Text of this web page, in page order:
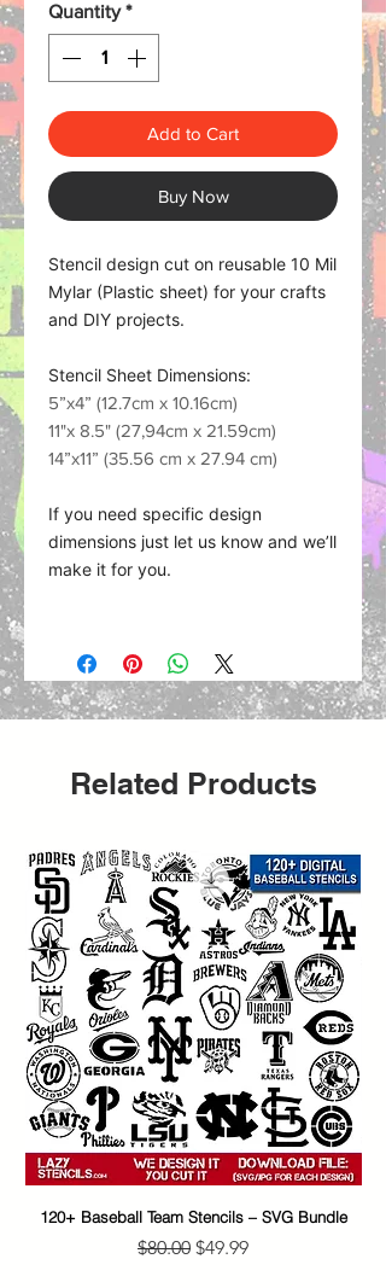
Quantity *
Add to Cart
Buy Now
Stencil design cut on reusable 10 Mil
Mylar (Plastic sheet) for your crafts
and DIY projects.
Stencil Sheet Dimensions:
5”x4” (12.7cm x 10.16cm)
11"x 8.5" (27,94cm x 21.59cm)
14”x11” (35.56 cm x 27.94 cm)
If you need specific design
dimensions just let us know and we’ll
make it for you.
Plastic Sheet (Mylar) works with
nearly any medium such as spra
Related Products
120+ Baseball Team Stencils – SVG Bundle
Regular Price
$80.00 Sale Price
$49.99